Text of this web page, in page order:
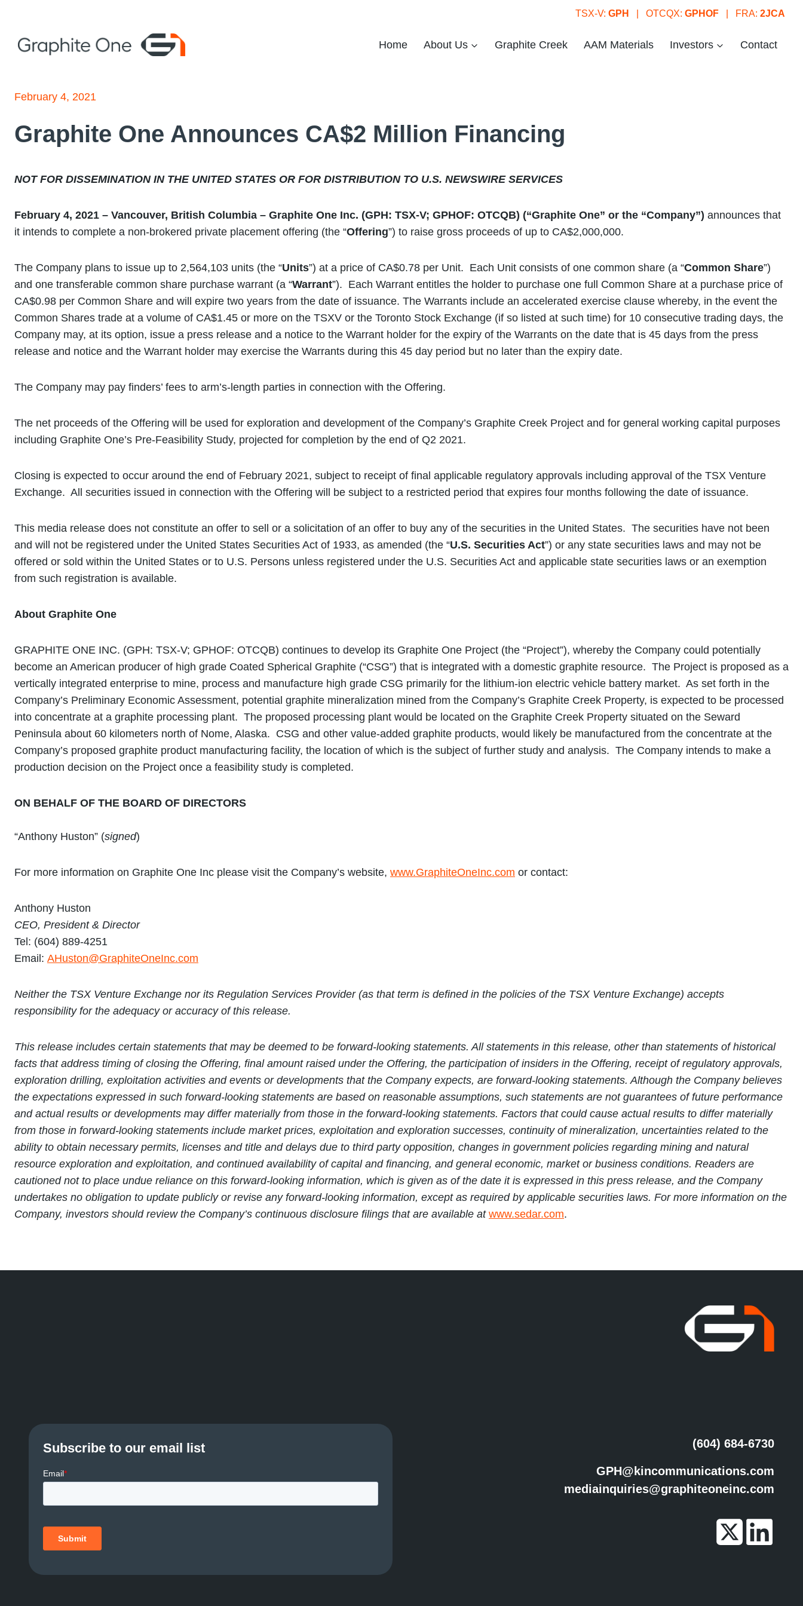
content
TSX-V: GPH | OTCQX: GPHOF | FRA: 2JCA
Home About Us Graphite Creek AAM Materials Investors Contact
February 4, 2021
Graphite One Announces CA$2 Million Financing
NOT FOR DISSEMINATION IN THE UNITED STATES OR FOR DISTRIBUTION TO U.S. NEWSWIRE SERVICES
February 4, 2021 – Vancouver, British Columbia – Graphite One Inc. (GPH: TSX-V; GPHOF: OTCQB) (“Graphite One” or the “Company”) announces that
it intends to complete a non-brokered private placement offering (the “Offering”) to raise gross proceeds of up to CA$2,000,000.
The Company plans to issue up to 2,564,103 units (the “Units”) at a price of CA$0.78 per Unit. Each Unit consists of one common share (a “Common Share”)
and one transferable common share purchase warrant (a “Warrant”). Each Warrant entitles the holder to purchase one full Common Share at a purchase price of
CA$0.98 per Common Share and will expire two years from the date of issuance. The Warrants include an accelerated exercise clause whereby, in the event the
Common Shares trade at a volume of CA$1.45 or more on the TSXV or the Toronto Stock Exchange (if so listed at such time) for 10 consecutive trading days, the
Company may, at its option, issue a press release and a notice to the Warrant holder for the expiry of the Warrants on the date that is 45 days from the press
release and notice and the Warrant holder may exercise the Warrants during this 45 day period but no later than the expiry date.
The Company may pay finders’ fees to arm’s-length parties in connection with the Offering.
The net proceeds of the Offering will be used for exploration and development of the Company’s Graphite Creek Project and for general working capital purposes
including Graphite One’s Pre-Feasibility Study, projected for completion by the end of Q2 2021.
Closing is expected to occur around the end of February 2021, subject to receipt of final applicable regulatory approvals including approval of the TSX Venture
Exchange. All securities issued in connection with the Offering will be subject to a restricted period that expires four months following the date of issuance.
This media release does not constitute an offer to sell or a solicitation of an offer to buy any of the securities in the United States. The securities have not been
and will not be registered under the United States Securities Act of 1933, as amended (the “U.S. Securities Act”) or any state securities laws and may not be
offered or sold within the United States or to U.S. Persons unless registered under the U.S. Securities Act and applicable state securities laws or an exemption
from such registration is available.
About Graphite One
GRAPHITE ONE INC. (GPH: TSX-V; GPHOF: OTCQB) continues to develop its Graphite One Project (the “Project”), whereby the Company could potentially
become an American producer of high grade Coated Spherical Graphite (“CSG”) that is integrated with a domestic graphite resource. The Project is proposed as a
vertically integrated enterprise to mine, process and manufacture high grade CSG primarily for the lithium-ion electric vehicle battery market. As set forth in the
Company’s Preliminary Economic Assessment, potential graphite mineralization mined from the Company’s Graphite Creek Property, is expected to be processed
into concentrate at a graphite processing plant. The proposed processing plant would be located on the Graphite Creek Property situated on the Seward
Peninsula about 60 kilometers north of Nome, Alaska. CSG and other value-added graphite products, would likely be manufactured from the concentrate at the
Company’s proposed graphite product manufacturing facility, the location of which is the subject of further study and analysis. The Company intends to make a
production decision on the Project once a feasibility study is completed.
ON BEHALF OF THE BOARD OF DIRECTORS
“Anthony Huston” (signed)
For more information on Graphite One Inc please visit the Company’s website, www.GraphiteOneInc.com or contact:
Anthony Huston
CEO, President & Director
Tel: (604) 889-4251
Email: AHuston@GraphiteOneInc.com
Neither the TSX Venture Exchange nor its Regulation Services Provider (as that term is defined in the policies of the TSX Venture Exchange) accepts
responsibility for the adequacy or accuracy of this release.
This release includes certain statements that may be deemed to be forward-looking statements. All statements in this release, other than statements of historical
facts that address timing of closing the Offering, final amount raised under the Offering, the participation of insiders in the Offering, receipt of regulatory approvals,
exploration drilling, exploitation activities and events or developments that the Company expects, are forward-looking statements. Although the Company believes
the expectations expressed in such forward-looking statements are based on reasonable assumptions, such statements are not guarantees of future performance
and actual results or developments may differ materially from those in the forward-looking statements. Factors that could cause actual results to differ materially
from those in forward-looking statements include market prices, exploitation and exploration successes, continuity of mineralization, uncertainties related to the
ability to obtain necessary permits, licenses and title and delays due to third party opposition, changes in government policies regarding mining and natural
resource exploration and exploitation, and continued availability of capital and financing, and general economic, market or business conditions. Readers are
cautioned not to place undue reliance on this forward-looking information, which is given as of the date it is expressed in this press release, and the Company
undertakes no obligation to update publicly or revise any forward-looking information, except as required by applicable securities laws. For more information on the
Company, investors should review the Company’s continuous disclosure filings that are available at www.sedar.com.
Subscribe to our email list (604) 684-6730
GPH@kincommunications.com
mediainquiries@graphiteoneinc.com